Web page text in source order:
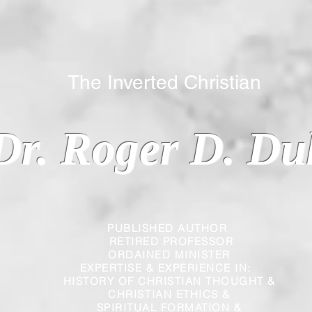
PUBLISHED AUTHOR
RETIRED PROFESSOR
ORDAINED MINISTER
EXPERTISE & EXPERIENCE IN:
HISTORY OF CHRISTIAN THOUGHT &
CHRISTIAN
SPIRITUAL FORMATION &
Roger D.
Inverted Christian